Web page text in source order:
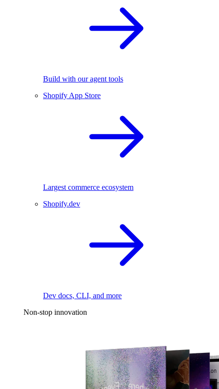
Build with our agent tools
Shopify App Store
Largest commerce ecosystem
Shopify.dev
Dev docs, CLI, and more
Non-stop innovation